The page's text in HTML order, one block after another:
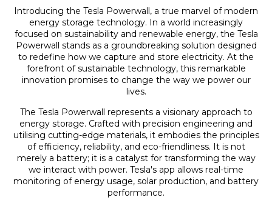
Introducing the Tesla Powerwall, a true marvel of modern
energy storage technology. In a world increasingly
focused on sustainability and renewable energy, the Tesla
Powerwall stands as a groundbreaking solution designed
to redefine how we capture and store electricity. At the
forefront of sustainable technology, this remarkable
innovation promises to change the way we power our
lives.
The Tesla Powerwall represents a visionary approach to
energy storage. Crafted with precision engineering and
utilising cutting-edge materials, it embodies the principles
of efficiency, reliability, and eco-friendliness. It is not
merely a battery; it is a catalyst for transforming the way
we interact with power. Tesla's app allows real-time
monitoring of energy usage, solar production, and battery
performance.